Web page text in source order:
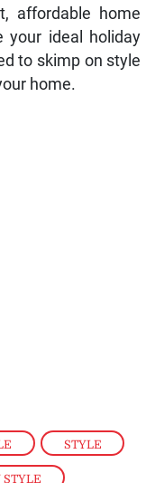
, STYLE
STYLE
affordable home
your ideal holiday
to skimp on style
home.